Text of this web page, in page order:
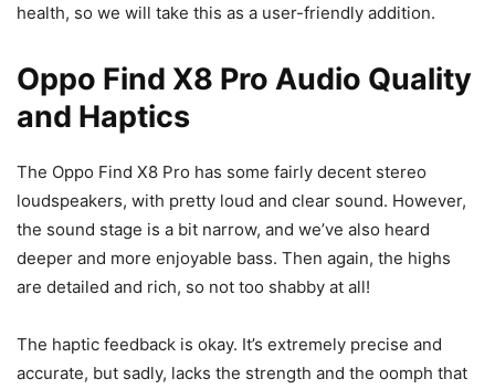
health, so we will take this as a user-friendly addition.
Oppo Find X8 Pro Audio Quality
and Haptics
The Oppo Find X8 Pro has some fairly decent stereo
loudspeakers, with pretty loud and clear sound. However,
the sound stage is a bit narrow, and we’ve also heard
deeper and more enjoyable bass. Then again, the highs
are detailed and rich, so not too shabby at all!
The haptic feedback is okay. It’s extremely precise and
accurate, but sadly, lacks the strength and the oomph that